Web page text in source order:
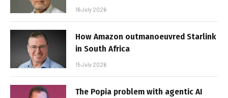
16 July 2026
How Amazon outmanoeuvred Starlink
in South Africa
15 July 2026
The Popia problem with agentic AI